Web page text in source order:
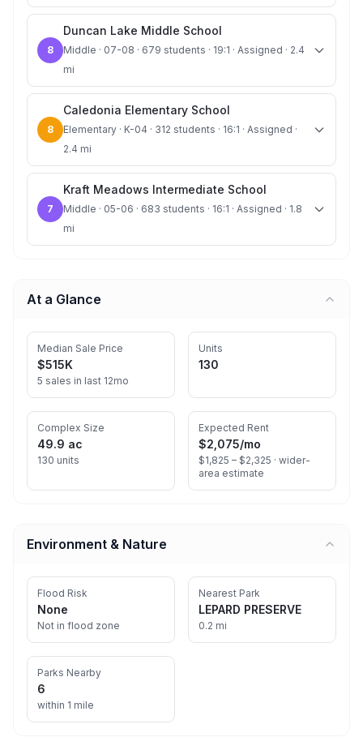
8
Duncan Lake Middle School
Middle · 07-08 · 679 students · 19:1 · Assigned · 2.4
mi
8
Caledonia Elementary School
Elementary · K-04 · 312 students · 16:1 · Assigned ·
2.4 mi
7
Kraft Meadows Intermediate School
Middle · 05-06 · 683 students · 16:1 · Assigned · 1.8
mi
At a Glance
Median Sale Price
$515K
5 sales in last 12mo
Units
130
Complex Size
49.9 ac
130 units
Expected Rent
$2,075/mo
$1,825 – $2,325 · wider-
area estimate
Environment & Nature
Flood Risk
None
Not in flood zone
Nearest Park
LEPARD PRESERVE
0.2 mi
Parks Nearby
6
within 1 mile